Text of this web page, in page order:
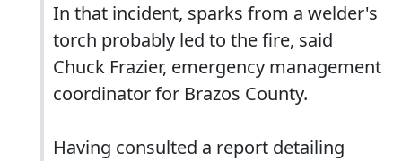
In that incident, sparks from a welder's
torch probably led to the fire, said
Chuck Frazier, emergency management
coordinator for Brazos County.
Having consulted a report detailing